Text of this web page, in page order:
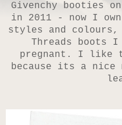
Givenchy booties
in 2011 - now I
styles and
Threads boots
pregnant. I like
because its a nice